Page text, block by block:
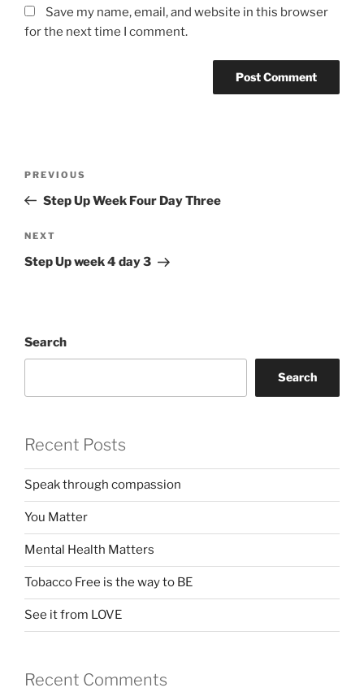
Save my name, email, and website in this browser
for the next time I comment.
Previous
Post
PREVIOUS
Step Up Week Four Day Three
Next
Post
NEXT
Step Up week 4 day 3
Search
Search
Recent Posts
Speak through compassion
You Matter
Mental Health Matters
Tobacco Free is the way to BE
See it from LOVE
Recent Comments